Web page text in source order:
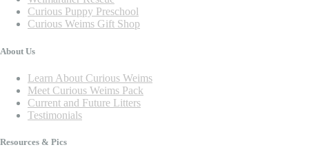
Curious Puppy Preschool
Curious Weims Gift Shop
About Us
Learn About Curious Weims
Meet Curious Weims Pack
Current and Future Litters
Testimonials
Resources & Pics